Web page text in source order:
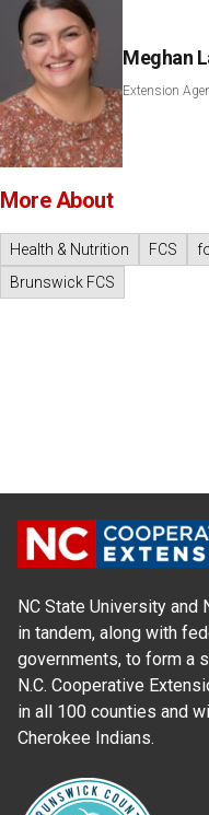
Meghan
Extension
More About
Health & Nutrition FCS
Brunswick FCS
NC State University and
in tandem, along with
governments, to form a
N.C. Cooperative
in all 100 counties and
Cherokee Indians.